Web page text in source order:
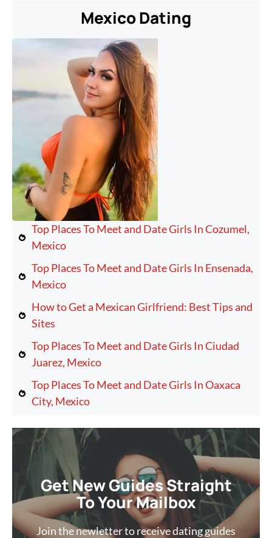
Mexico Dating
Top Places To Meet and Date Girls In Cozumel,
Mexico
Top Places To Meet and Date Girls In Ensenada,
Mexico
How to Get a Mexican Girlfriend: Best Tips and
Sites
Top Places To Meet and Date Girls In Ciudad
Juarez, Mexico
Top Places To Meet and Date Girls In Oaxaca
City, Mexico
Get New Guides Straight
To Your Mailbox
Join the newletter to receive dating guides